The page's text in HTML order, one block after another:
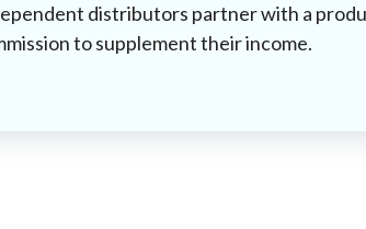
distributors partner with a
to supplement their income.